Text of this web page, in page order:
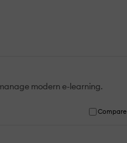
modern e-learning.
Compare